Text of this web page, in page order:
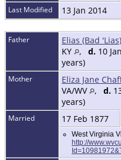
Last Modified 13 Jan 2014
Father Elias (Bad
KY
, d. 10
years)
Mother Eliza Jane
VA/WV
, d.
years)
Married 17 Feb 1877
West Virginia
http://